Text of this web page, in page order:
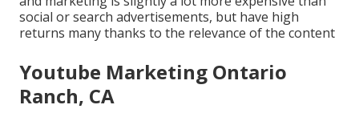
social or search advertisements, but have high
returns many thanks to the relevance of the content
Youtube Marketing Ontario
Ranch, CA